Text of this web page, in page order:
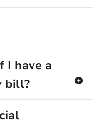
I have a
bill?